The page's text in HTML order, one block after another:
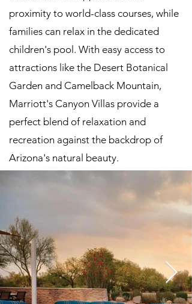
proximity to world-class courses, while
families can relax in the dedicated
children's pool. With easy access to
attractions like the Desert Botanical
Garden and Camelback Mountain,
Marriott's Canyon Villas provide a
perfect blend of relaxation and
recreation against the backdrop of
Arizona's natural beauty.